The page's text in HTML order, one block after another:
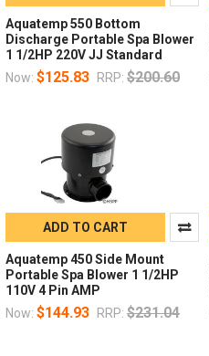
Aquatemp 550 Bottom
Discharge Portable Spa Blower
1 1/2HP 220V JJ Standard
Now: $125.83 RRP: $200.60
ADD TO CART
Aquatemp 450 Side Mount
Portable Spa Blower 1 1/2HP
110V 4 Pin AMP
Now: $144.93 RRP: $231.04